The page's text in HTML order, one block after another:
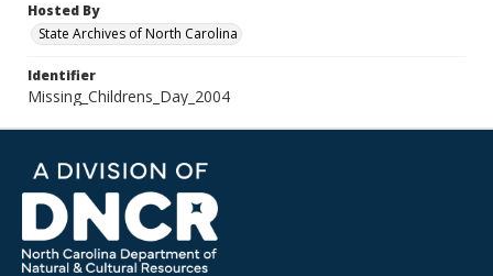
Hosted By
State Archives of North Carolina
Identifier
Missing_Childrens_Day_2004